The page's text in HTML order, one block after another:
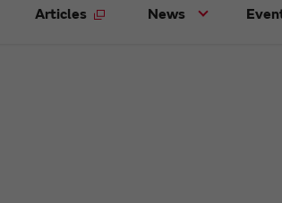
Articles News